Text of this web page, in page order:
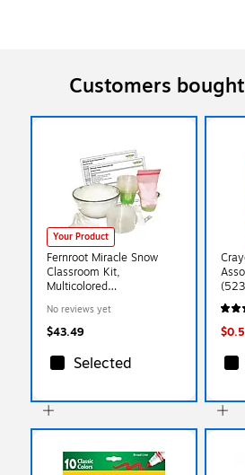
Customers
Your Product
Fernroot Miracle Snow
Classroom Kit,
Multicolored
No reviews yet
$43.49
Selected